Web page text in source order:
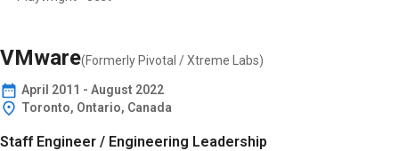
VMware(FormerlyPivotal / Xtreme Labs)
April 2011 - August 2022
Toronto, Ontario, Canada
Staff Engineer / Engineering Leadership